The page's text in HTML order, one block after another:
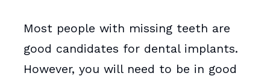
Most people with missing teeth are
good candidates for dental implants.
However, you will need to be in good